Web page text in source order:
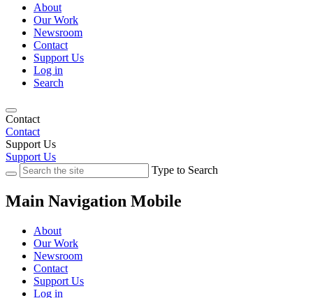
About
Our Work
Newsroom
Contact
Support Us
Log in
Search
Contact
Contact
Support Us
Support Us
Type to Search
Main Navigation Mobile
About
Our Work
Newsroom
Contact
Support Us
Log in